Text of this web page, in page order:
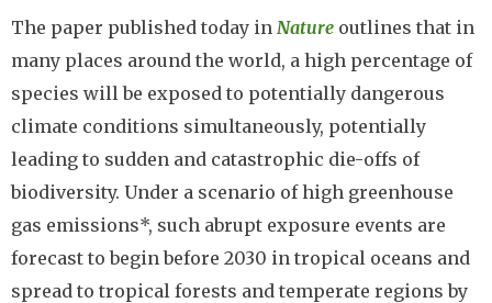
The paper published today in Nature outlines that in
many places around the world, a high percentage of
species will be exposed to potentially dangerous
climate conditions simultaneously, potentially
leading to sudden and catastrophic die-offs of
biodiversity. Under a scenario of high greenhouse
gas emissions*, such abrupt exposure events are
forecast to begin before 2030 in tropical oceans and
spread to tropical forests and temperate regions by